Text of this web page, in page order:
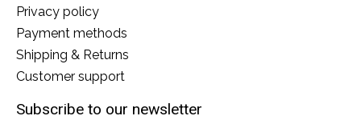
Privacy policy
Payment methods
Shipping & Returns
Customer support
Subscribe to our newsletter